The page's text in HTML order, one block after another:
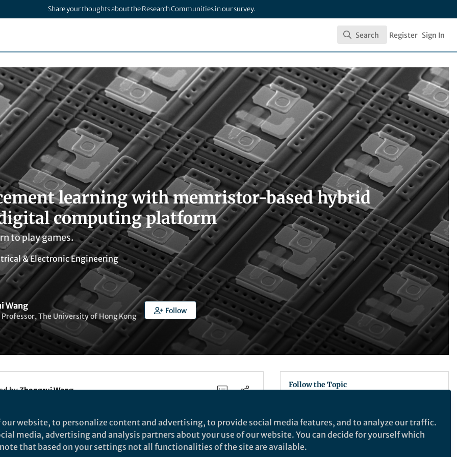
Share your thoughts about the Research Communities in oursurvey.
Search
Search Register Sign In
learning with memristor-based hybrid
computing platform
to play games.
& Electronic Engineering
Wang
The University of Hong Kong
Follow
byZhongrui Wang
Follow the Topic
Nature Electronics
website, to personalize content and advertising, to provide social media features, and to analyze our traffic.
media, advertising and analysis partners about your use of our website. You can decide for yourself which
that based on your settings not all functionalities of the site are available.